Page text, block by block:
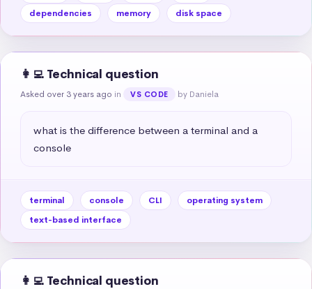
dependencies
memory disk space
👩‍💻 Technical question
Asked over 3 years ago in VS CODE by Daniela
what is the difference between a terminal and a
console
terminal console CLI
operating system
text-based interface
👩‍💻 Technical question